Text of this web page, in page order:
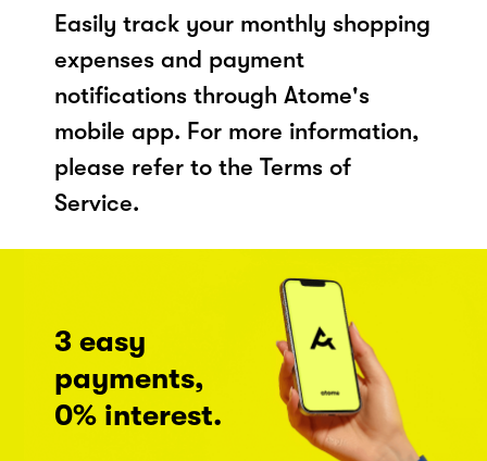
Easily track your monthly shopping
expenses and payment
notifications through Atome's
mobile app. For more information,
please refer to the Terms of
Service.
3 easy
payments,
0% interest.